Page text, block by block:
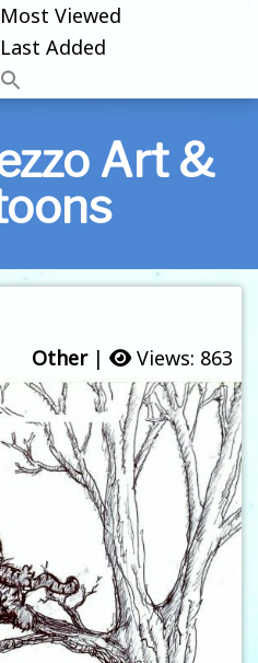
Most Viewed
Last Added
Art &
Other| Views: 863